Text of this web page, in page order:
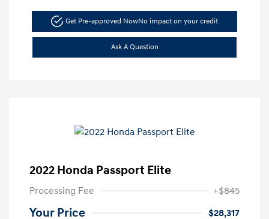
Get Pre-approved NowNo impact on your credit
Ask A Question
2022 Honda Passport Elite
Processing Fee +$845
Your Price
$28,317